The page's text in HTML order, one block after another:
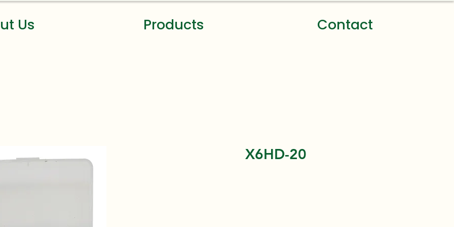
Us Products Contact
X6HD-20